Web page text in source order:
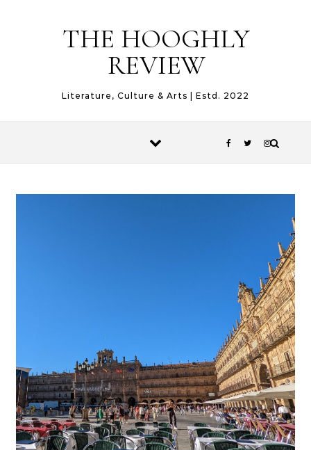
THE HOOGHLY
REVIEW
Literature, Culture & Arts | Estd. 2022